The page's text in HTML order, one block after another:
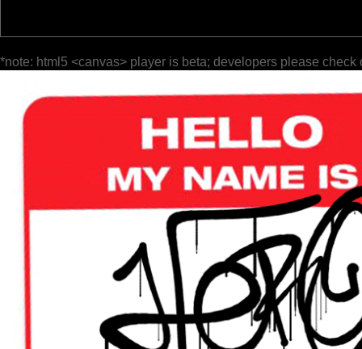
*note: html5 <canvas> player is beta; developers please check